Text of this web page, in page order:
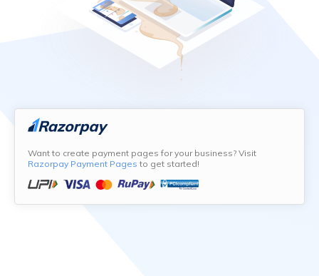
Want to create payment pages for your business? Visit
Razorpay Payment Pages to get started!